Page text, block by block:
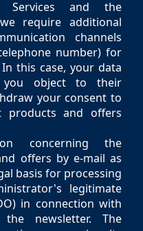
Services and the
require additional
channels
number) for
this case, your data
object to their
your consent to
products and offers
concerning the
offers by e-mail as
basis for processing
legitimate
in connection with
newsletter. The